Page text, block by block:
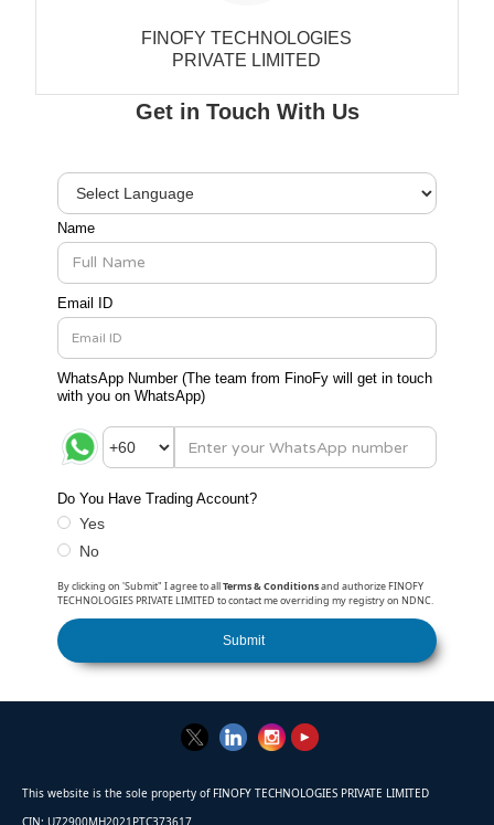
FINOFY TECHNOLOGIES
PRIVATE LIMITED
Get in Touch With Us
Name
Email ID
WhatsApp Number (The team from FinoFy will get in touch
with you on WhatsApp)
Do You Have Trading Account?
Yes
No
By clicking on 'Submit" I agree to allTerms & Conditionsand authorize FINOFY
TECHNOLOGIES PRIVATE LIMITED to contact me overriding my registry on NDNC.
This website is the sole property of FINOFY TECHNOLOGIES PRIVATE LIMITED
CIN: U72900MH2021PTC373617